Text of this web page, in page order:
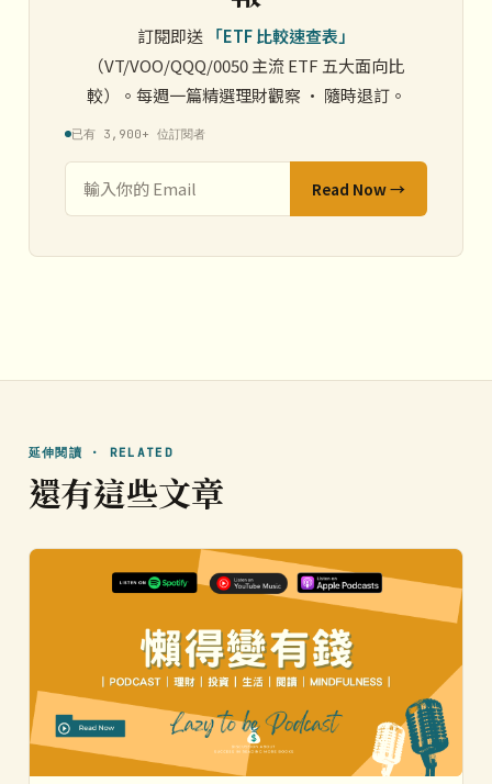
訂閱即送 「ETF 比較速查表」
（VT/VOO/QQQ/0050 主流 ETF 五大面向比
較）。每週一篇精選理財觀察 · 隨時退訂。
已有 3,900+ 位訂閱者
Read Now →
延伸閱讀 · RELATED
還有這些文章